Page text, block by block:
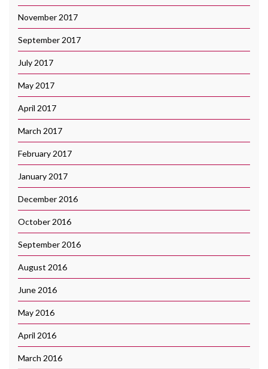
November 2017
September 2017
July 2017
May 2017
April 2017
March 2017
February 2017
January 2017
December 2016
October 2016
September 2016
August 2016
June 2016
May 2016
April 2016
March 2016